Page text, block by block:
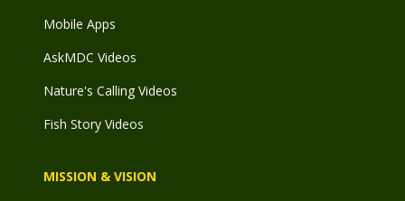
Mobile Apps
AskMDC Videos
Nature's Calling Videos
Fish Story Videos
MISSION & VISION